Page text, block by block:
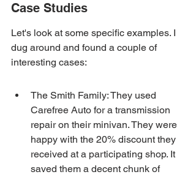
Case Studies
Let's look at some specific examples. I
dug around and found a couple of
interesting cases:
The Smith Family: They used
Carefree Auto for a transmission
repair on their minivan. They were
happy with the 20% discount they
received at a participating shop. It
saved them a decent chunk of